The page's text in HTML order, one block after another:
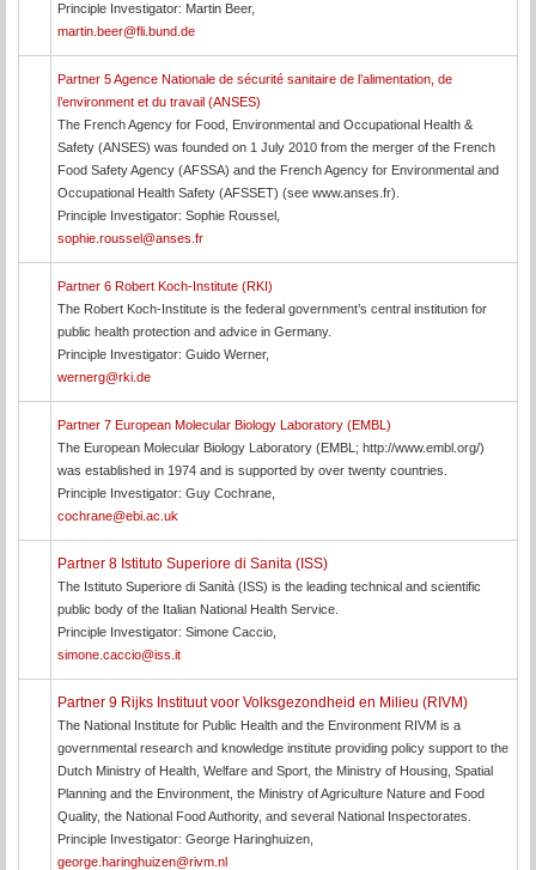
Principle Investigator: Martin Beer,
martin.beer@fli.bund.de
Partner 5 Agence Nationale de sécurité sanitaire de l’alimentation, de
l’environment et du travail (ANSES)
The French Agency for Food, Environmental and Occupational Health &
Safety (ANSES) was founded on 1 July 2010 from the merger of the French
Food Safety Agency (AFSSA) and the French Agency for Environmental and
Occupational Health Safety (AFSSET) (see www.anses.fr).
Principle Investigator: Sophie Roussel,
sophie.roussel@anses.fr
Partner 6 Robert Koch-Institute (RKI)
The Robert Koch-Institute is the federal government’s central institution for
public health protection and advice in Germany.
Principle Investigator: Guido Werner,
wernerg@rki.de
Partner 7 European Molecular Biology Laboratory (EMBL)
The European Molecular Biology Laboratory (EMBL; http://www.embl.org/)
was established in 1974 and is supported by over twenty countries.
Principle Investigator: Guy Cochrane,
cochrane@ebi.ac.uk
Partner 8 Istituto Superiore di Sanita (ISS)
The Istituto Superiore di Sanità (ISS) is the leading technical and scientific
public body of the Italian National Health Service.
Principle Investigator: Simone Caccio,
simone.caccio@iss.it
Partner 9 Rijks Instituut voor Volksgezondheid en Milieu (RIVM)
The National Institute for Public Health and the Environment RIVM is a
governmental research and knowledge institute providing policy support to the
Dutch Ministry of Health, Welfare and Sport, the Ministry of Housing, Spatial
Planning and the Environment, the Ministry of Agriculture Nature and Food
Quality, the National Food Authority, and several National Inspectorates.
Principle Investigator: George Haringhuizen,
george.haringhuizen@rivm.nl